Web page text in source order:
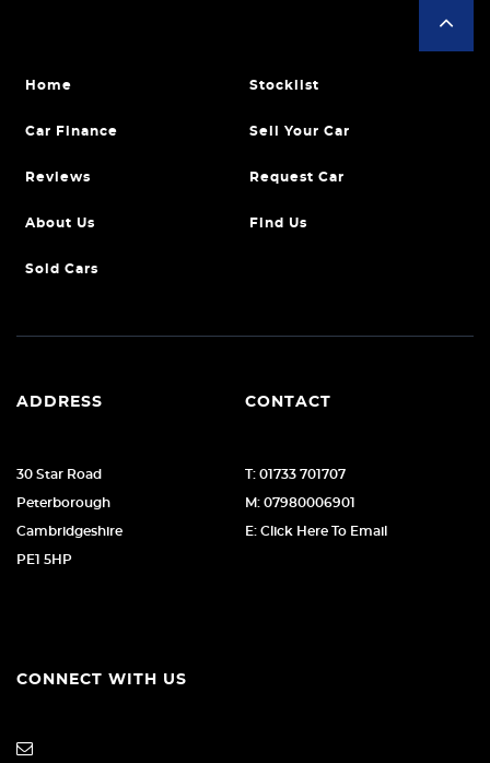
Home Stocklist
Car Finance Sell Your Car
Reviews Request Car
About Us Find Us
Sold Cars
ADDRESS
30 Star Road
Peterborough
Cambridgeshire
PE1 5HP
CONTACT
T: 01733 701707
M: 07980006901
E: Click Here To Email
CONNECT WITH US